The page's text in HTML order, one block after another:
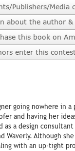
Publishers/Media
about the author &
this book on
enter this
going nowhere in a
and having her
a design
Waverly. Although
with an up-tight